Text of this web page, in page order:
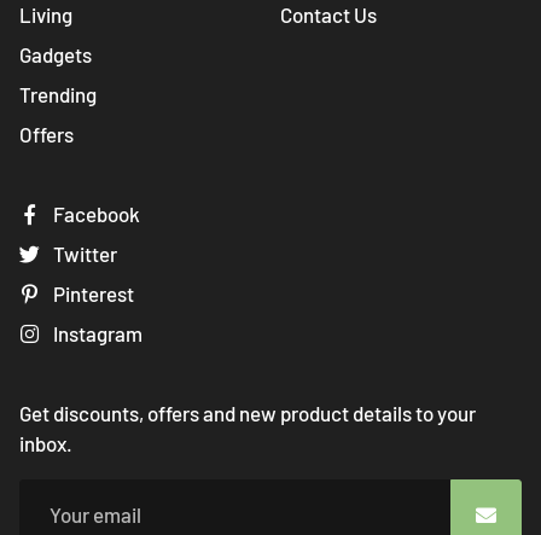
Living
Gadgets
Trending
Offers
Contact Us
Facebook
Twitter
Pinterest
Instagram
Get discounts, offers and new product details to your
inbox.